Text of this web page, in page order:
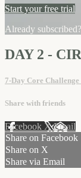
Start your free trial
Already subscribed?
DAY 2 -
7-Day Core Challenge
Share with friends
Facebook XEmail
Share on Facebook
Share on X
Share via Email